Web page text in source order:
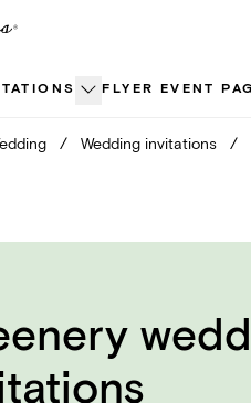
FLYER EVENT
/ Wedding invitations /